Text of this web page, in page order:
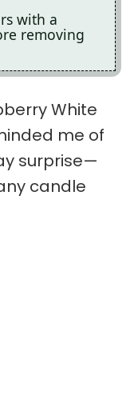
with a
removing
White
me of
surprise—
candle